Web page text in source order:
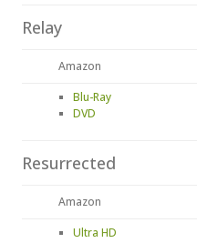
Relay
Amazon
Blu-Ray
DVD
Resurrected
Amazon
Ultra HD